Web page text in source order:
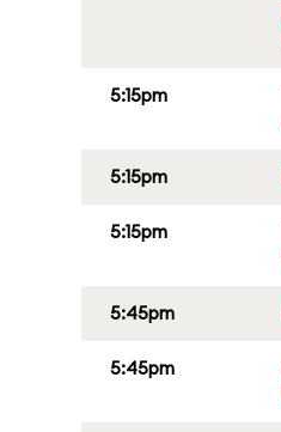
5:15pm
5:15pm
5:15pm
5:45pm
5:45pm